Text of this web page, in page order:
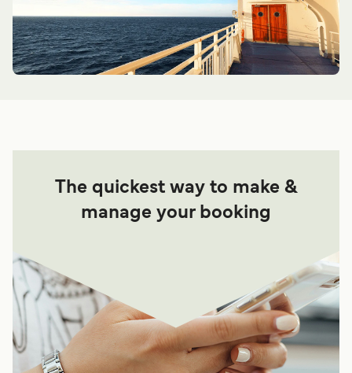
The quickest way to make &
manage your booking